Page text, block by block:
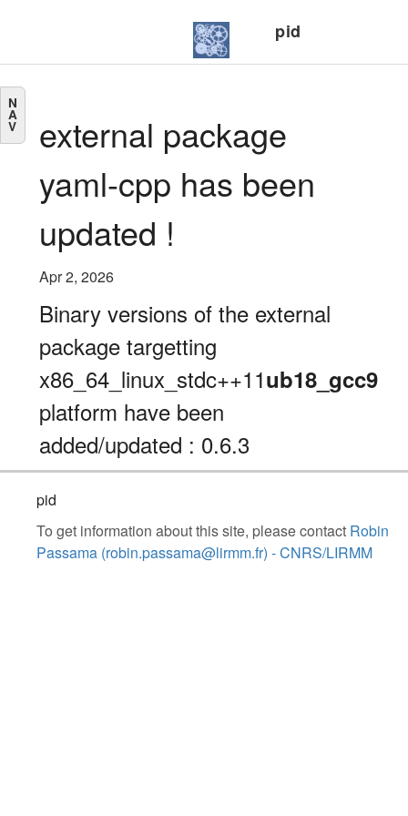
pid
N
A
V
external package
yaml-cpp has been
updated !
Apr 2, 2026
Binary versions of the external
package targetting
x86_64_linux_stdc++11ub18_gcc9
platform have been
added/updated : 0.6.3
pid
To get information about this site, please contact Robin
Passama (robin.passama@lirmm.fr) - CNRS/LIRMM